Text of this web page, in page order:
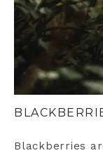
Blackberries